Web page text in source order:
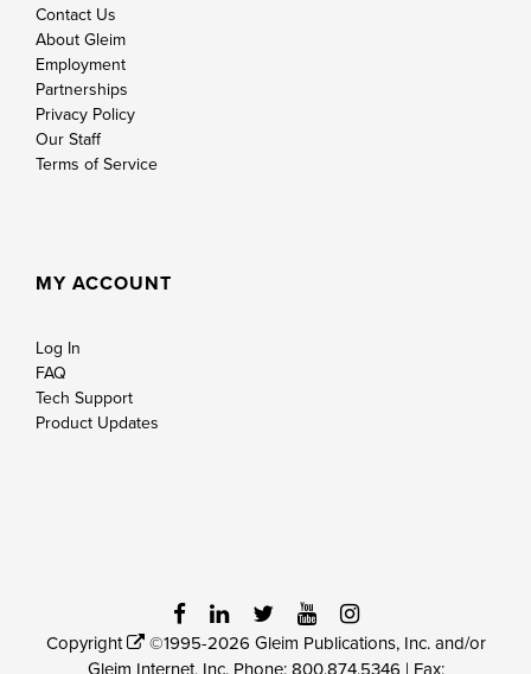
Contact Us
About Gleim
Employment
Partnerships
Privacy Policy
Our Staff
Terms of Service
MY ACCOUNT
Log In
FAQ
Tech Support
Product Updates
Copyright
©1995-2026 Gleim Publications, Inc. and/or
Gleim Internet, Inc. Phone:800.874.5346 | Fax: